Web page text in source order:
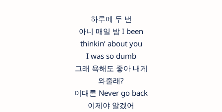
하루에 두 번
아니 매일 밤 I been
thinkin’ about you
I was so dumb
그래 욕해도 좋아 내게
와줄래?
이대론 Never go back
이제야 알겠어